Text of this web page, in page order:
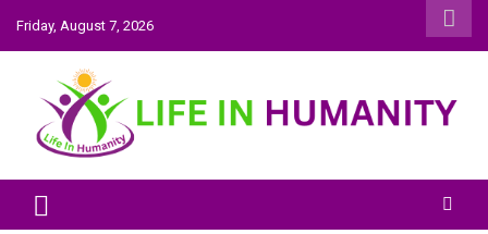
Skip
to
content
Friday, August 7, 2026
Life In Humanity